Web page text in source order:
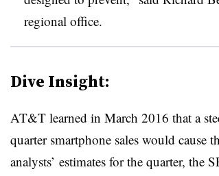
regional office.
Dive Insight:
AT&T learned in March 2016 that a
quarter smartphone sales would cause
analysts’ estimates for the quarter, the